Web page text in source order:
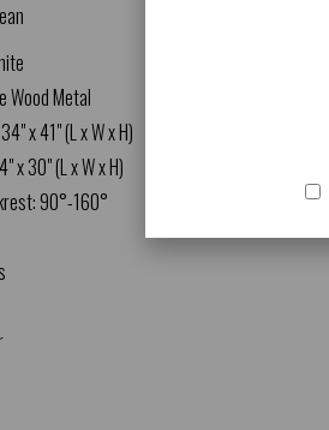
Wood Metal
x 41" (L x W x H)
x 30" (L x W x H)
90°-160°